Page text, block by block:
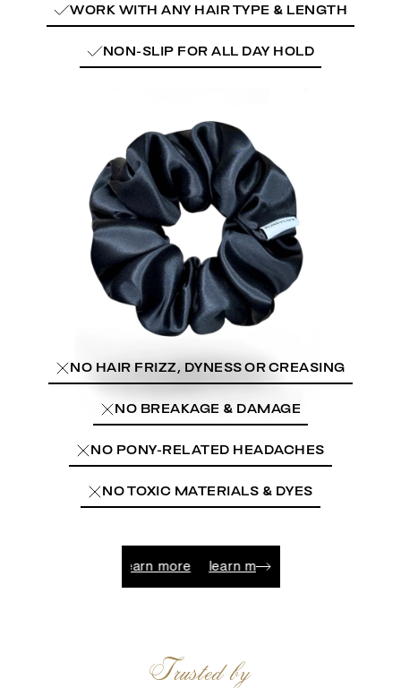
WORK WITH ANY HAIR TYPE & LENGTH
NON-SLIP FOR ALL DAY HOLD
NO HAIR FRIZZ, DYNESS OR CREASING
NO BREAKAGE & DAMAGE
NO PONY-RELATED HEADACHES
NO TOXIC MATERIALS & DYES
learn more learn more
Trusted by